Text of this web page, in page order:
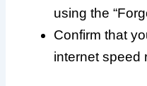
using the
Confirm that
internet speed